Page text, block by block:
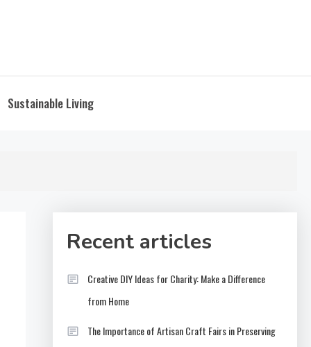
Sustainable Living
Recent articles
Creative DIY Ideas for Charity: Make a Difference
from Home
The Importance of Artisan Craft Fairs in Preserving